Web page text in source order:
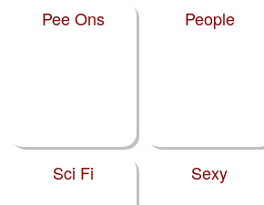
Pee Ons People
Sci Fi Sexy